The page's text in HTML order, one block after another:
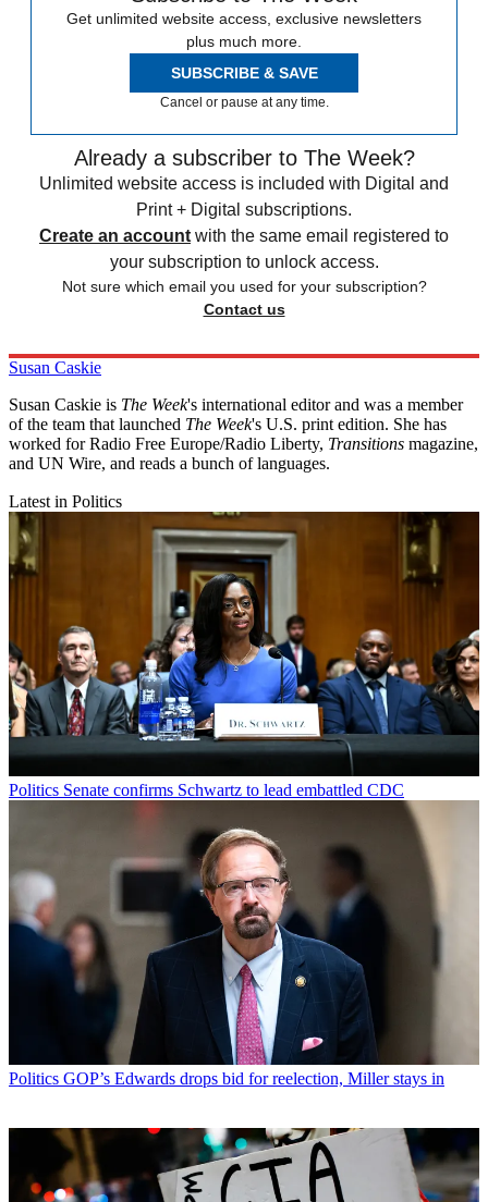
Get unlimited website access, exclusive newsletters
plus much more.
SUBSCRIBE & SAVE
Cancel or pause at any time.
Already a subscriber to The Week?
Unlimited website access is included with Digital and
Print + Digital subscriptions.
Create an account with the same email registered to
your subscription to unlock access.
Not sure which email you used for your subscription?
Contact us
Susan Caskie
Susan Caskie is The Week's international editor and was a member
of the team that launched The Week's U.S. print edition. She has
worked for Radio Free Europe/Radio Liberty, Transitions magazine,
and UN Wire, and reads a bunch of languages.
Latest in Politics
Politics Senate confirms Schwartz to lead embattled CDC
Politics GOP’s Edwards drops bid for reelection, Miller stays in